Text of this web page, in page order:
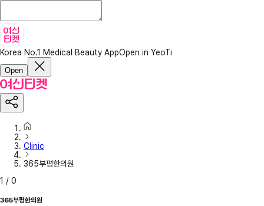
Korea No.1 Medical Beauty AppOpen in YeoTi
Open
Clinic
365부평한의원
1 / 0
365부평한의원